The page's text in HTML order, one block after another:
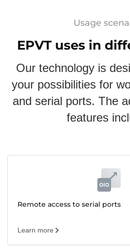
Usage
EPVT uses in
Our technology is
your possibilities for
and serial ports. The
features
Remote access to serial ports
Learn more